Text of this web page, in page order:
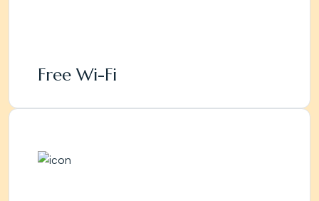
Free Wi-Fi